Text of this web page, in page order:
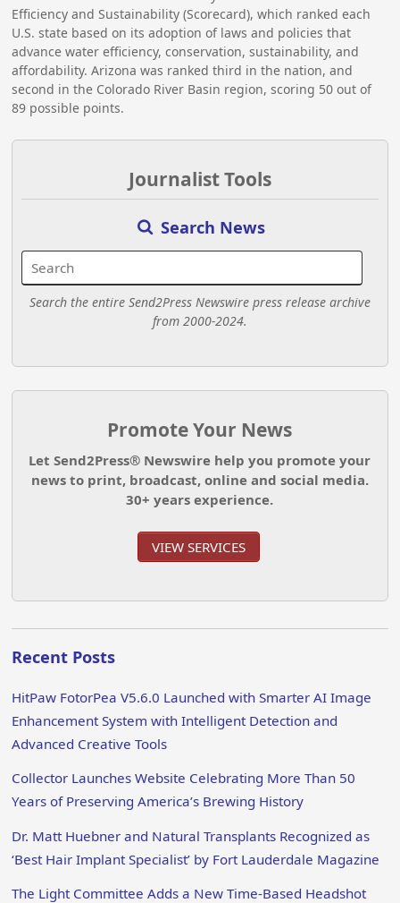
Efficiency and Sustainability (Scorecard), which ranked each
U.S. state based on its adoption of laws and policies that
advance water efficiency, conservation, sustainability, and
affordability. Arizona was ranked third in the nation, and
second in the Colorado River Basin region, scoring 50 out of
89 possible points.
Journalist Tools
Search News
Search the entire Send2Press Newswire press release archive
from 2000-2024.
Promote Your News
Let Send2Press® Newswire help you promote your
news to print, broadcast, online and social media.
30+ years experience.
VIEW SERVICES
Recent Posts
HitPaw FotorPea V5.6.0 Launched with Smarter AI Image
Enhancement System with Intelligent Detection and
Advanced Creative Tools
Collector Launches Website Celebrating More Than 50
Years of Preserving America’s Brewing History
Dr. Matt Huebner and Natural Transplants Recognized as
‘Best Hair Implant Specialist’ by Fort Lauderdale Magazine
The Light Committee Adds a New Time-Based Headshot